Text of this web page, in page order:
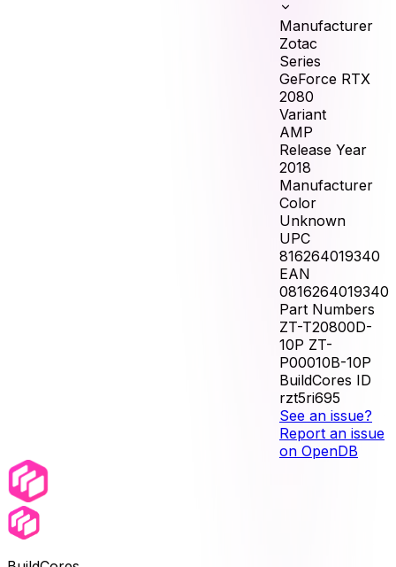
Manufacturer
Zotac
Series
GeForce RTX
2080
Variant
AMP
Release Year
2018
Manufacturer
Color
Unknown
UPC
816264019340
EAN
0816264019340
Part Numbers
ZT-T20800D-
10P ZT-
P00010B-10P
BuildCores ID
rzt5ri695
See an issue?
Report an issue
on OpenDB